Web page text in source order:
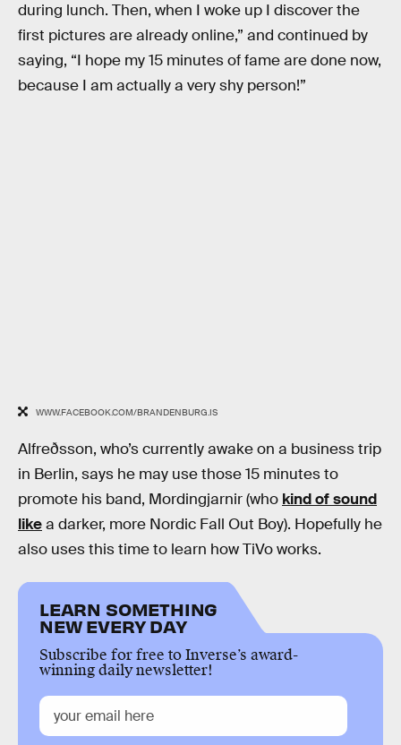
during lunch. Then, when I woke up I discover the
first pictures are already online,” and continued by
saying, “I hope my 15 minutes of fame are done now,
because I am actually a very shy person!”
WWW.FACEBOOK.COM/BRANDENBURG.IS
Alfreðsson, who’s currently awake on a business trip
in Berlin, says he may use those 15 minutes to
promote his band, Mordingjarnir (who kind of sound
likea darker, more Nordic Fall Out Boy). Hopefully he
also uses this time to learn how TiVo works.
LEARN SOMETHING
NEW EVERY DAY
Subscribe for free to Inverse’s award-
winning daily newsletter!